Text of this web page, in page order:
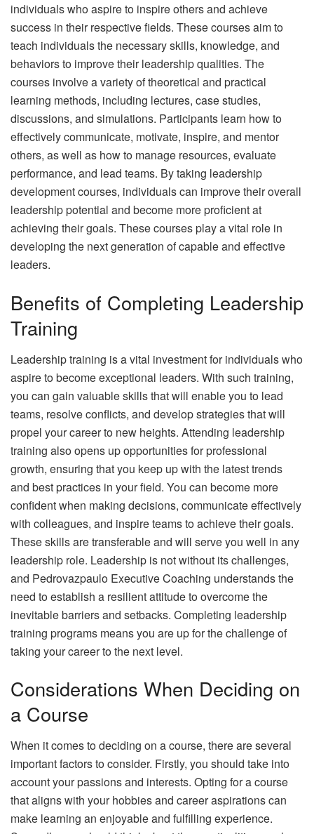
individuals who aspire to inspire others and achieve
success in their respective fields. These courses aim to
teach individuals the necessary skills, knowledge, and
behaviors to improve their leadership qualities. The
courses involve a variety of theoretical and practical
learning methods, including lectures, case studies,
discussions, and simulations. Participants learn how to
effectively communicate, motivate, inspire, and mentor
others, as well as how to manage resources, evaluate
performance, and lead teams. By taking leadership
development courses, individuals can improve their overall
leadership potential and become more proficient at
achieving their goals. These courses play a vital role in
developing the next generation of capable and effective
leaders.
Benefits of Completing Leadership
Training
Leadership training is a vital investment for individuals who
aspire to become exceptional leaders. With such training,
you can gain valuable skills that will enable you to lead
teams, resolve conflicts, and develop strategies that will
propel your career to new heights. Attending leadership
training also opens up opportunities for professional
growth, ensuring that you keep up with the latest trends
and best practices in your field. You can become more
confident when making decisions, communicate effectively
with colleagues, and inspire teams to achieve their goals.
These skills are transferable and will serve you well in any
leadership role. Leadership is not without its challenges,
and Pedrovazpaulo Executive Coaching understands the
need to establish a resilient attitude to overcome the
inevitable barriers and setbacks. Completing leadership
training programs means you are up for the challenge of
taking your career to the next level.
Considerations When Deciding on
a Course
When it comes to deciding on a course, there are several
important factors to consider. Firstly, you should take into
account your passions and interests. Opting for a course
that aligns with your hobbies and career aspirations can
make learning an enjoyable and fulfilling experience.